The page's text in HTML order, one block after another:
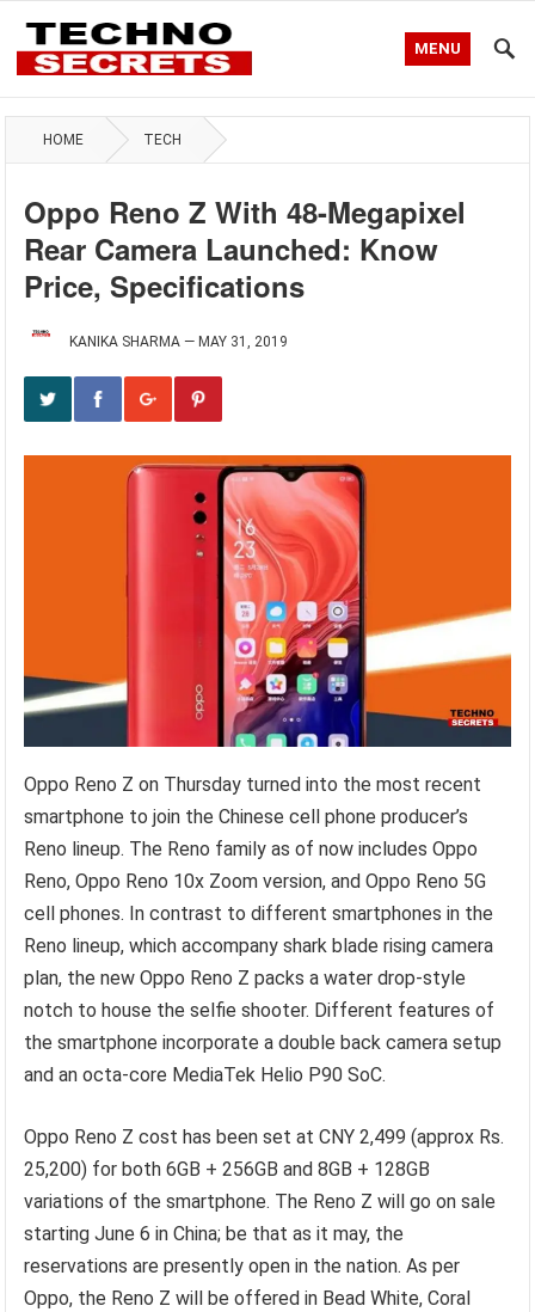
MENU
HOME TECH
Oppo Reno Z With 48-Megapixel
Rear Camera Launched: Know
Price, Specifications
KANIKA SHARMA — MAY 31, 2019
Oppo Reno Z on Thursday turned into the most recent
smartphone to join the Chinese cell phone producer’s
Reno lineup. The Reno family as of now includes Oppo
Reno, Oppo Reno 10x Zoom version, and Oppo Reno 5G
cell phones. In contrast to different smartphones in the
Reno lineup, which accompany shark blade rising camera
plan, the new Oppo Reno Z packs a water drop-style
notch to house the selfie shooter. Different features of
the smartphone incorporate a double back camera setup
and an octa-core MediaTek Helio P90 SoC.
Oppo Reno Z cost has been set at CNY 2,499 (approx Rs.
25,200) for both 6GB + 256GB and 8GB + 128GB
variations of the smartphone. The Reno Z will go on sale
starting June 6 in China; be that as it may, the
reservations are presently open in the nation. As per
Oppo, the Reno Z will be offered in Bead White, Coral